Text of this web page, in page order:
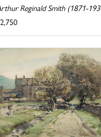
Reginald Smith (1871-